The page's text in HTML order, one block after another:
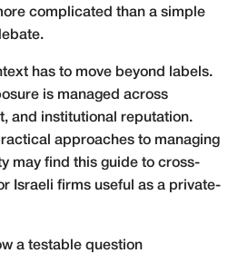
complicated than a simple
has to move beyond labels.
is managed across
and institutional reputation.
approaches to managing
may find this guide to cross-
Israeli firms useful as a private-
a testable question